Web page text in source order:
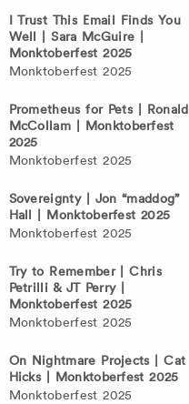
I Trust This Email Finds You
Well | Sara McGuire |
Monktoberfest 2025
Monktoberfest 2025
Prometheus for Pets | Ronald
McCollam | Monktoberfest
2025
Monktoberfest 2025
Sovereignty | Jon “maddog”
Hall | Monktoberfest 2025
Monktoberfest 2025
Try to Remember | Chris
Petrilli & JT Perry |
Monktoberfest 2025
Monktoberfest 2025
On Nightmare Projects | Cat
Hicks | Monktoberfest 2025
Monktoberfest 2025